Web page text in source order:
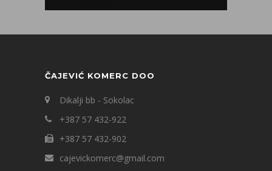
ČAJEVIĆ KOMERC DOO
Dikalji bb - Sokolac
+387 57 432-922
+387 57 432-902
cajevickomerc@gmail.com